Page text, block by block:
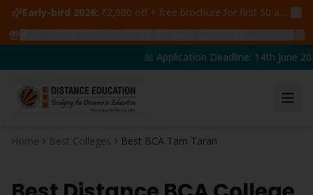
Early-bird 2026: ₹2,000 off + free brochure for first 50 admissions —
📅 Application Deadline: 14th June
Home Best Colleges Best BCA Tarn Taran